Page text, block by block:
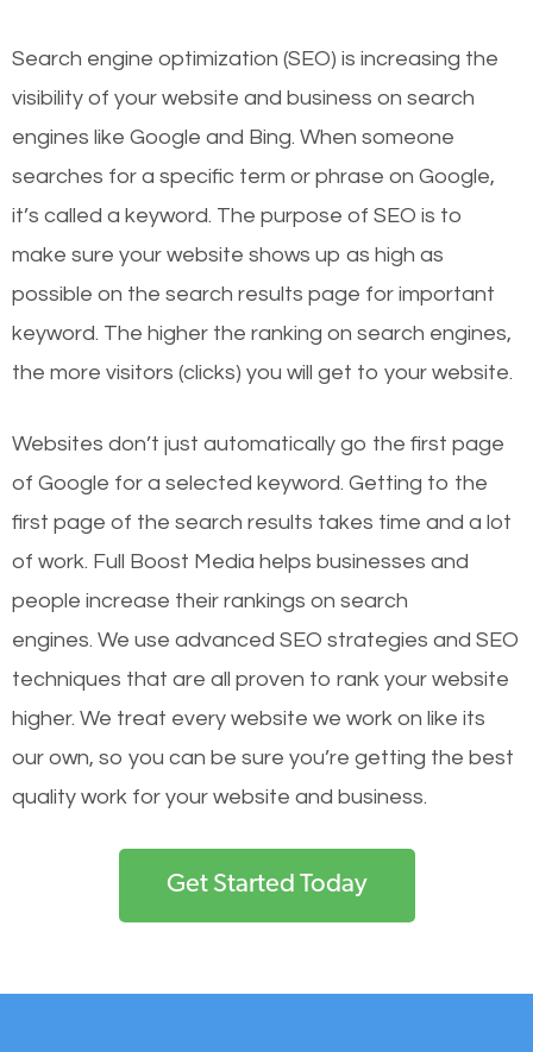
Search engine optimization (SEO) is increasing the
visibility of your website and business on search
engines like Google and Bing. When someone
searches for a specific term or phrase on Google,
it’s called a keyword. The purpose of SEO is to
make sure your website shows up as high as
possible on the search results page for important
keyword. The higher the ranking on search engines,
the more visitors (clicks) you will get to your website.
Websites don’t just automatically go the first page
of Google for a selected keyword. Getting to the
first page of the search results takes time and a lot
of work. Full Boost Media helps businesses and
people increase their rankings on search
engines. We use advanced SEO strategies and SEO
techniques that are all proven to rank your website
higher. We treat every website we work on like its
our own, so you can be sure you’re getting the best
quality work for your website and business.
Get Started Today